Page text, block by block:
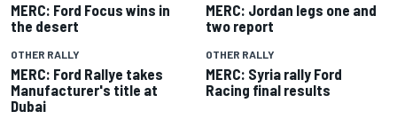
MERC: Ford Focus wins in
the desert
MERC: Jordan legs one and
two report
OTHER RALLY
MERC: Ford Rallye takes
Manufacturer's title at
Dubai
OTHER RALLY
MERC: Syria rally Ford
Racing final results